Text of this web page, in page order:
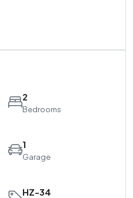
2
Bedrooms
1
Garage
HZ-34